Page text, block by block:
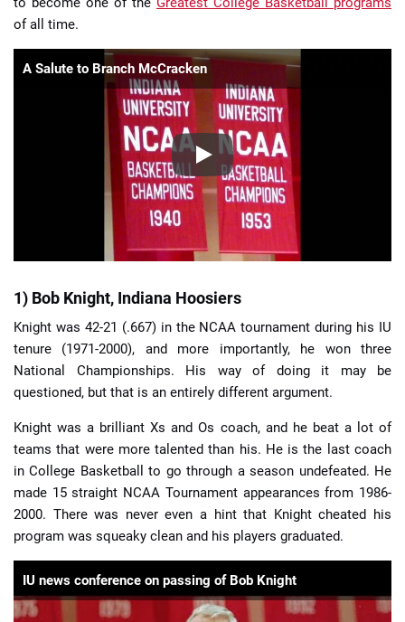
of all time.
A Salute to Branch McCracken
1) Bob Knight, Indiana Hoosiers
Knight was 42-21 (.667) in the NCAA tournament during his IU
tenure (1971-2000), and more importantly, he won three
National Championships. His way of doing it may be
questioned, but that is an entirely different argument.
Knight was a brilliant Xs and Os coach, and he beat a lot of
teams that were more talented than his. He is the last coach
in College Basketball to go through a season undefeated. He
made 15 straight NCAA Tournament appearances from 1986-
2000. There was never even a hint that Knight cheated his
program was squeaky clean and his players graduated.
IU news conference on passing of Bob Knight